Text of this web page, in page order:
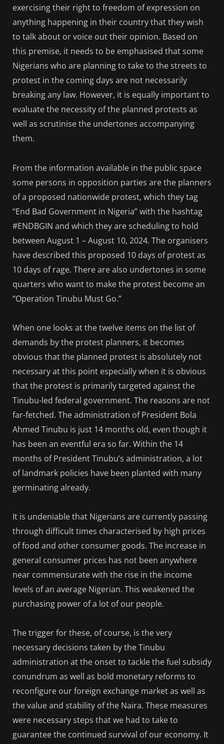
exercising their right to freedom of expression on
anything happening in their country that they wish
to talk about or voice out their opinion. Based on
this premise, it needs to be emphasised that some
Nigerians who are planning to take to the streets to
protest in the coming days are not necessarily
breaking any law. However, it is equally important to
evaluate the necessity of the planned protests as
well as scrutinise the undertones accompanying
them.
From the information available in the public space
some persons in opposition parties are the planners
of a proposed nationwide protest, which they tag
“End Bad Government in Nigeria” with the hashtag
#ENDBGIN and which they are scheduling to hold
between August 1 – August 10, 2024. The organisers
have described this proposed 10 days of protest as
10 days of rage. There are also undertones in some
quarters who want to make the protest become an
“Operation Tinubu Must Go.”
When one looks at the twelve items on the list of
demands by the protest planners, it becomes
obvious that the planned protest is absolutely not
necessary at this point especially when it is obvious
that the protest is primarily targeted against the
Tinubu-led federal government. The reasons are not
far-fetched. The administration of President Bola
Ahmed Tinubu is just 14 months old, even though it
has been an eventful era so far. Within the 14
months of President Tinubu’s administration, a lot
of landmark policies have been planted with many
germinating already.
It is undeniable that Nigerians are currently passing
through difficult times characterised by high prices
of food and other consumer goods. The increase in
general consumer prices has not been anywhere
near commensurate with the rise in the income
levels of an average Nigerian. This weakened the
purchasing power of a lot of our people.
The trigger for these, of course, is the very
necessary decisions taken by the Tinubu
administration at the onset to tackle the fuel subsidy
conundrum as well as bold monetary reforms to
reconfigure our foreign exchange market as well as
the value and stability of the Naira. These measures
were necessary steps that we had to take to
guarantee the continued survival of our economy. It